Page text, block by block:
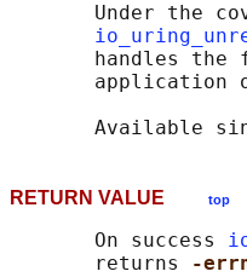
Under the
handles the
application
RETURN VALUE top
       On success
       returns
-